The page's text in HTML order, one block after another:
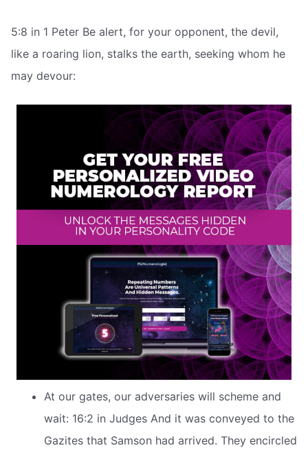
5:8 in 1 Peter Be alert, for your opponent, the devil,
like a roaring lion, stalks the earth, seeking whom he
may devour:
At our gates, our adversaries will scheme and
wait: 16:2 in Judges And it was conveyed to the
Gazites that Samson had arrived. They encircled